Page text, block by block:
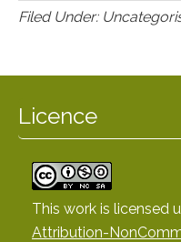
Filed Under:
Licence
This work is licensed
Attribution-